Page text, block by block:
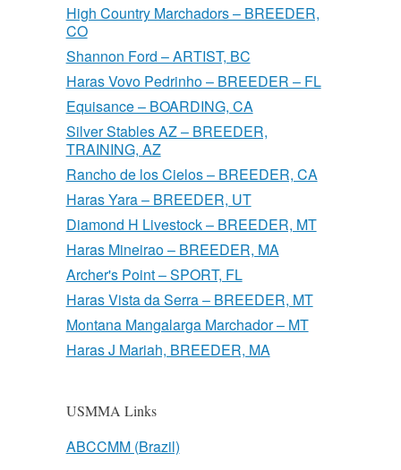
High Country Marchadors – BREEDER,
CO
Shannon Ford – ARTIST, BC
Haras Vovo Pedrinho – BREEDER – FL
Equisance – BOARDING, CA
Silver Stables AZ – BREEDER,
TRAINING, AZ
Rancho de los Cielos – BREEDER, CA
Haras Yara – BREEDER, UT
Diamond H Livestock – BREEDER, MT
Haras Mineirao – BREEDER, MA
Archer's Point – SPORT, FL
Haras Vista da Serra – BREEDER, MT
Montana Mangalarga Marchador – MT
Haras J Mariah, BREEDER, MA
USMMA Links
ABCCMM (Brazil)